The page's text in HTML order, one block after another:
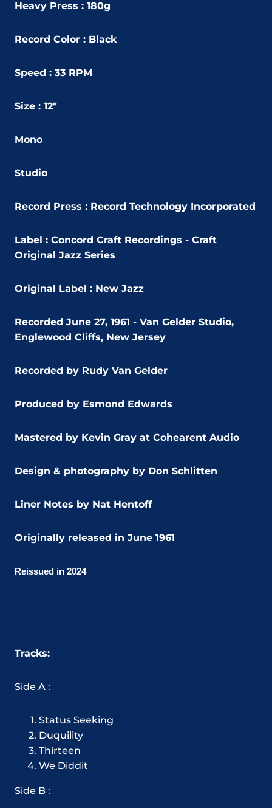
Heavy Press : 180g
Record Color : Black
Speed : 33 RPM
Size : 12"
Mono
Studio
Record Press : Record Technology Incorporated
Label : Concord Craft Recordings - Craft
Original Jazz Series
Original Label : New Jazz
Recorded June 27, 1961 - Van Gelder Studio,
Englewood Cliffs, New Jersey
Recorded by Rudy Van Gelder
Produced by Esmond Edwards
Mastered by Kevin Gray at Cohearent Audio
Design & photography by Don Schlitten
Liner Notes by Nat Hentoff
Originally released in June 1961
Reissued in 2024
Tracks:
Side A :
Status Seeking
Duquility
Thirteen
We Diddit
Side B :